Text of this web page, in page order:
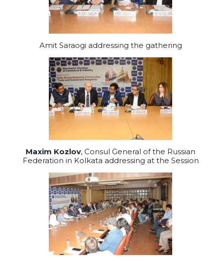
Amit Saraogi addressing the gathering
Maxim Kozlov, Consul General of the Russian
Federation in Kolkata addressing at the Session